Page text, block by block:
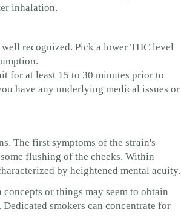
inhalation.
recognized. Pick a lower THC level
for at least 15 to 30 minutes prior to
have any underlying medical issues or
The first symptoms of the strain's
flushing of the cheeks. Within
by heightened mental acuity.
or things may seem to obtain
smokers can concentrate for